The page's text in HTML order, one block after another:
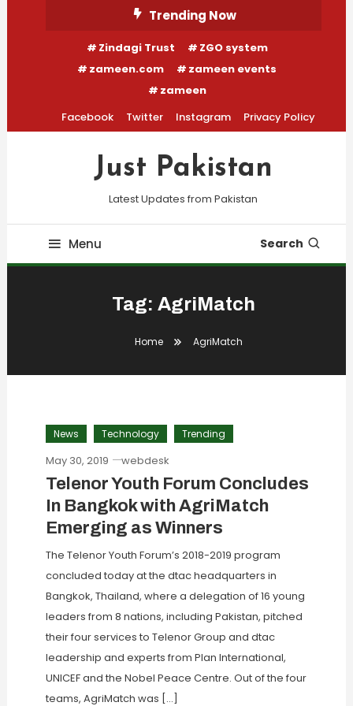
Trending Now
Zindagi Trust
ZGO system
zameen.com
zameen events
zameen
Facebook
Twitter Instagram Privacy Policy
Just Pakistan
Latest Updates from Pakistan
Menu Search
Tag: AgriMatch
Home AgriMatch
News Technology Trending
May 30, 2019 webdesk
Telenor Youth Forum Concludes
In Bangkok with AgriMatch
Emerging as Winners
The Telenor Youth Forum’s 2018-2019 program
concluded today at the dtac headquarters in
Bangkok, Thailand, where a delegation of 16 young
leaders from 8 nations, including Pakistan, pitched
their four services to Telenor Group and dtac
leadership and experts from Plan International,
UNICEF and the Nobel Peace Centre. Out of the four
teams, AgriMatch was […]